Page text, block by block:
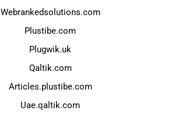
Webrankedsolutions.com
Plustibe.com
Plugwik.uk
Qaltik.com
Articles.plustibe.com
Uae.qaltik.com